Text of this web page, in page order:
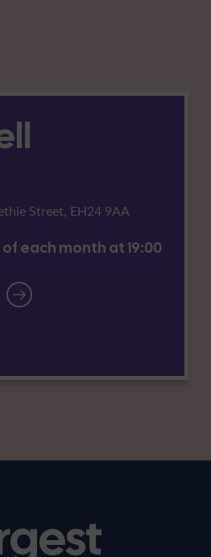
Street, EH24 9AA
each month at 19:00